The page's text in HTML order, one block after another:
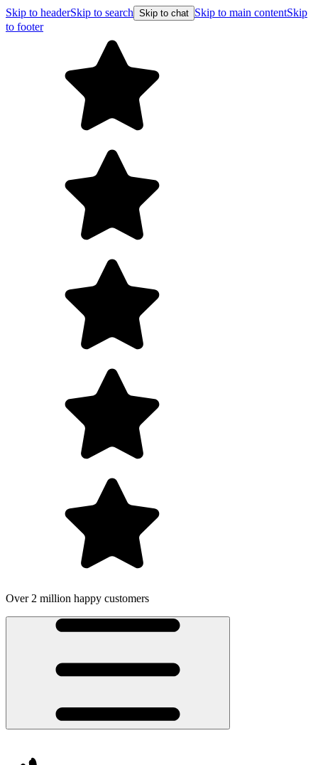
Skip to headerSkip to search Skip to chat Skip to main contentSkip
to footer
Over 2 million happy customers